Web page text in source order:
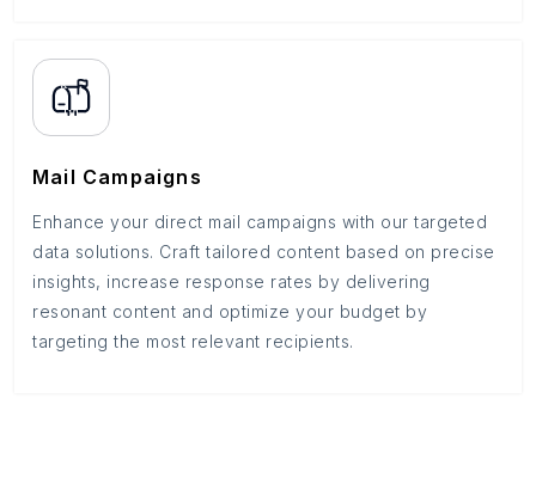
Mail Campaigns
Enhance your direct mail campaigns with our targeted
data solutions. Craft tailored content based on precise
insights, increase response rates by delivering
resonant content and optimize your budget by
targeting the most relevant recipients.